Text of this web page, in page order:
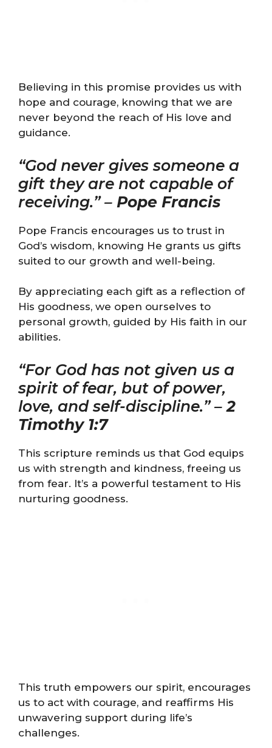
Believing in this promise provides us with
hope and courage, knowing that we are
never beyond the reach of His love and
guidance.
“God never gives someone a
gift they are not capable of
receiving.” – Pope Francis
Pope Francis encourages us to trust in
God’s wisdom, knowing He grants us gifts
suited to our growth and well-being.
By appreciating each gift as a reflection of
His goodness, we open ourselves to
personal growth, guided by His faith in our
abilities.
“For God has not given us a
spirit of fear, but of power,
love, and self-discipline.” –2
Timothy 1:7
This scripture reminds us that God equips
us with strength and kindness, freeing us
from fear. It’s a powerful testament to His
nurturing goodness.
This truth empowers our spirit, encourages
us to act with courage, and reaffirms His
unwavering support during life’s
challenges.